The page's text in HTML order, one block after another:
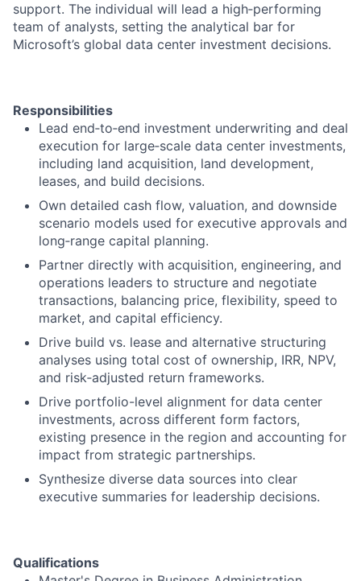
support. The individual will lead a high‑performing
team of analysts, setting the analytical bar for
Microsoft’s global data center investment decisions.
Responsibilities
Lead end‑to‑end investment underwriting and deal
execution for large‑scale data center investments,
including land acquisition, land development,
leases, and build decisions.
Own detailed cash flow, valuation, and downside
scenario models used for executive approvals and
long‑range capital planning.
Partner directly with acquisition, engineering, and
operations leaders to structure and negotiate
transactions, balancing price, flexibility, speed to
market, and capital efficiency.
Drive build vs. lease and alternative structuring
analyses using total cost of ownership, IRR, NPV,
and risk‑adjusted return frameworks.
Drive portfolio-level alignment for data center
investments, across different form factors,
existing presence in the region and accounting for
impact from strategic partnerships.
Synthesize diverse data sources into clear
executive summaries for leadership decisions.
Qualifications